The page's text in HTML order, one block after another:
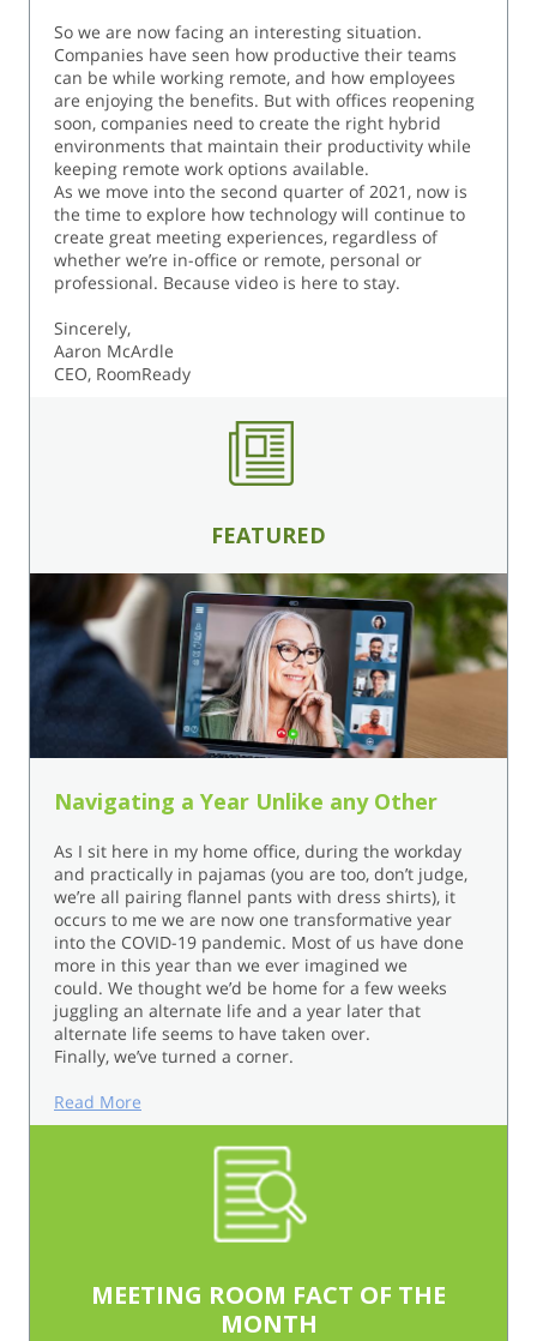
So we are now facing an interesting situation.
Companies have seen how productive their teams
can be while working remote, and how employees
are enjoying the benefits. But with offices reopening
soon, companies need to create the right hybrid
environments that maintain their productivity while
keeping remote work options available.
As we move into the second quarter of 2021, now is
the time to explore how technology will continue to
create great meeting experiences, regardless of
whether we’re in-office or remote, personal or
professional. Because video is here to stay.
Sincerely,
Aaron McArdle
CEO, RoomReady
FEATURED
Navigating a Year Unlike any Other
As I sit here in my home office, during the workday
and practically in pajamas (you are too, don’t judge,
we’re all pairing flannel pants with dress shirts), it
occurs to me we are now one transformative year
into the COVID-19 pandemic. Most of us have done
more in this year than we ever imagined we
could. We thought we’d be home for a few weeks
juggling an alternate life and a year later that
alternate life seems to have taken over.
Finally, we’ve turned a corner.
Read More
MEETING ROOM FACT OF THE
MONTH